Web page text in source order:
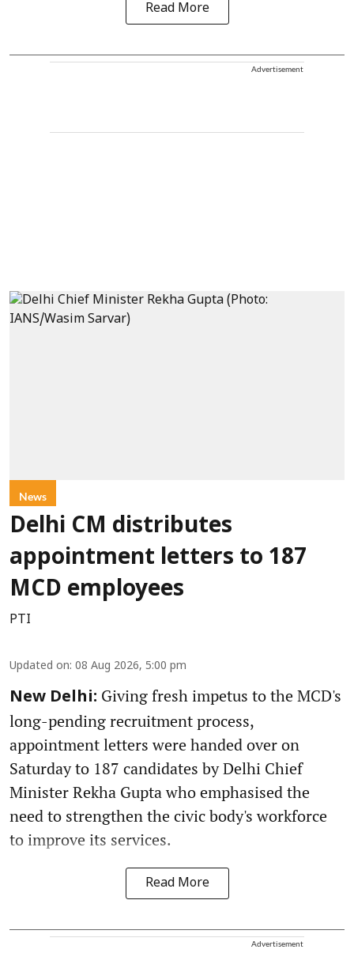
Read More
Advertisement
News
Delhi CM distributes
appointment letters to 187
MCD employees
PTI
Updated on: 08 Aug 2026, 5:00 pm
New Delhi: Giving fresh impetus to the MCD's
long-pending recruitment process,
appointment letters were handed over on
Saturday to 187 candidates by Delhi Chief
Minister Rekha Gupta who emphasised the
need to strengthen the civic body's workforce
to improve its services.
Read More
Advertisement